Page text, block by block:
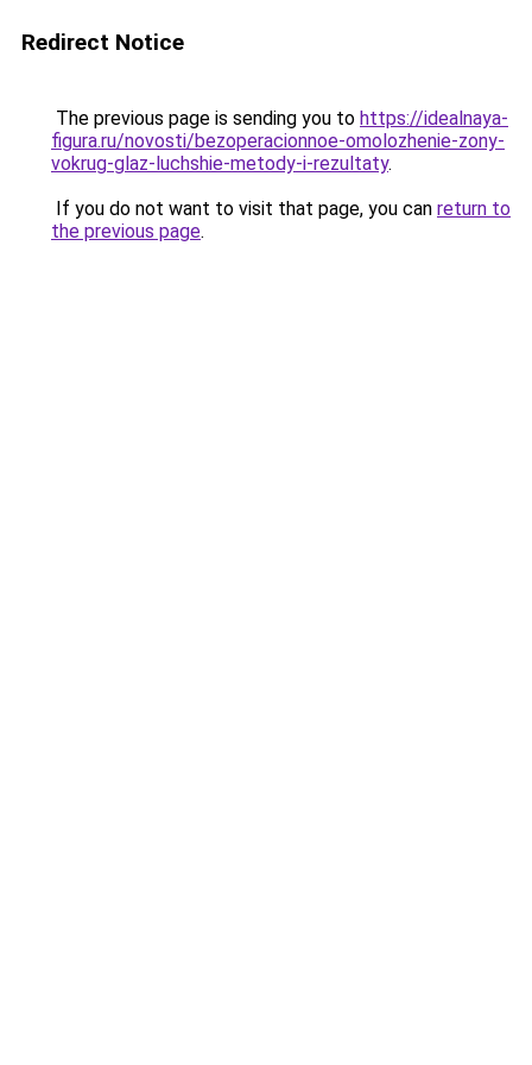
Redirect Notice
The previous page is sending you to https://idealnaya-
figura.ru/novosti/bezoperacionnoe-omolozhenie-zony-
vokrug-glaz-luchshie-metody-i-rezultaty.
If you do not want to visit that page, you can return to
the previous page.